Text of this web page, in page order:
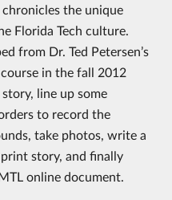
the unique
Florida Tech culture.
from Dr. Ted Petersen’s
in the fall 2012
line up some
to record the
take photos, write a
story, and finally
online document.